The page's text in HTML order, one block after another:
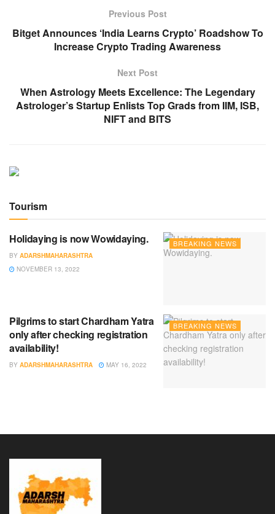
Previous Post
Bitget Announces ‘India Learns Crypto’ Roadshow To
Increase Crypto Trading Awareness
Next Post
When Astrology Meets Excellence: The Legendary
Astrologer’s Startup Enlists Top Grads from IIM, ISB,
NIFT and BITS
Tourism
BREAKING NEWS
Holidaying is now Wowidaying.
BY ADARSHMAHARASHTRA
NOVEMBER 13, 2022
BREAKING NEWS
Pilgrims to start Chardham Yatra
only after checking registration
availability!
BY ADARSHMAHARASHTRA MAY 16, 2022